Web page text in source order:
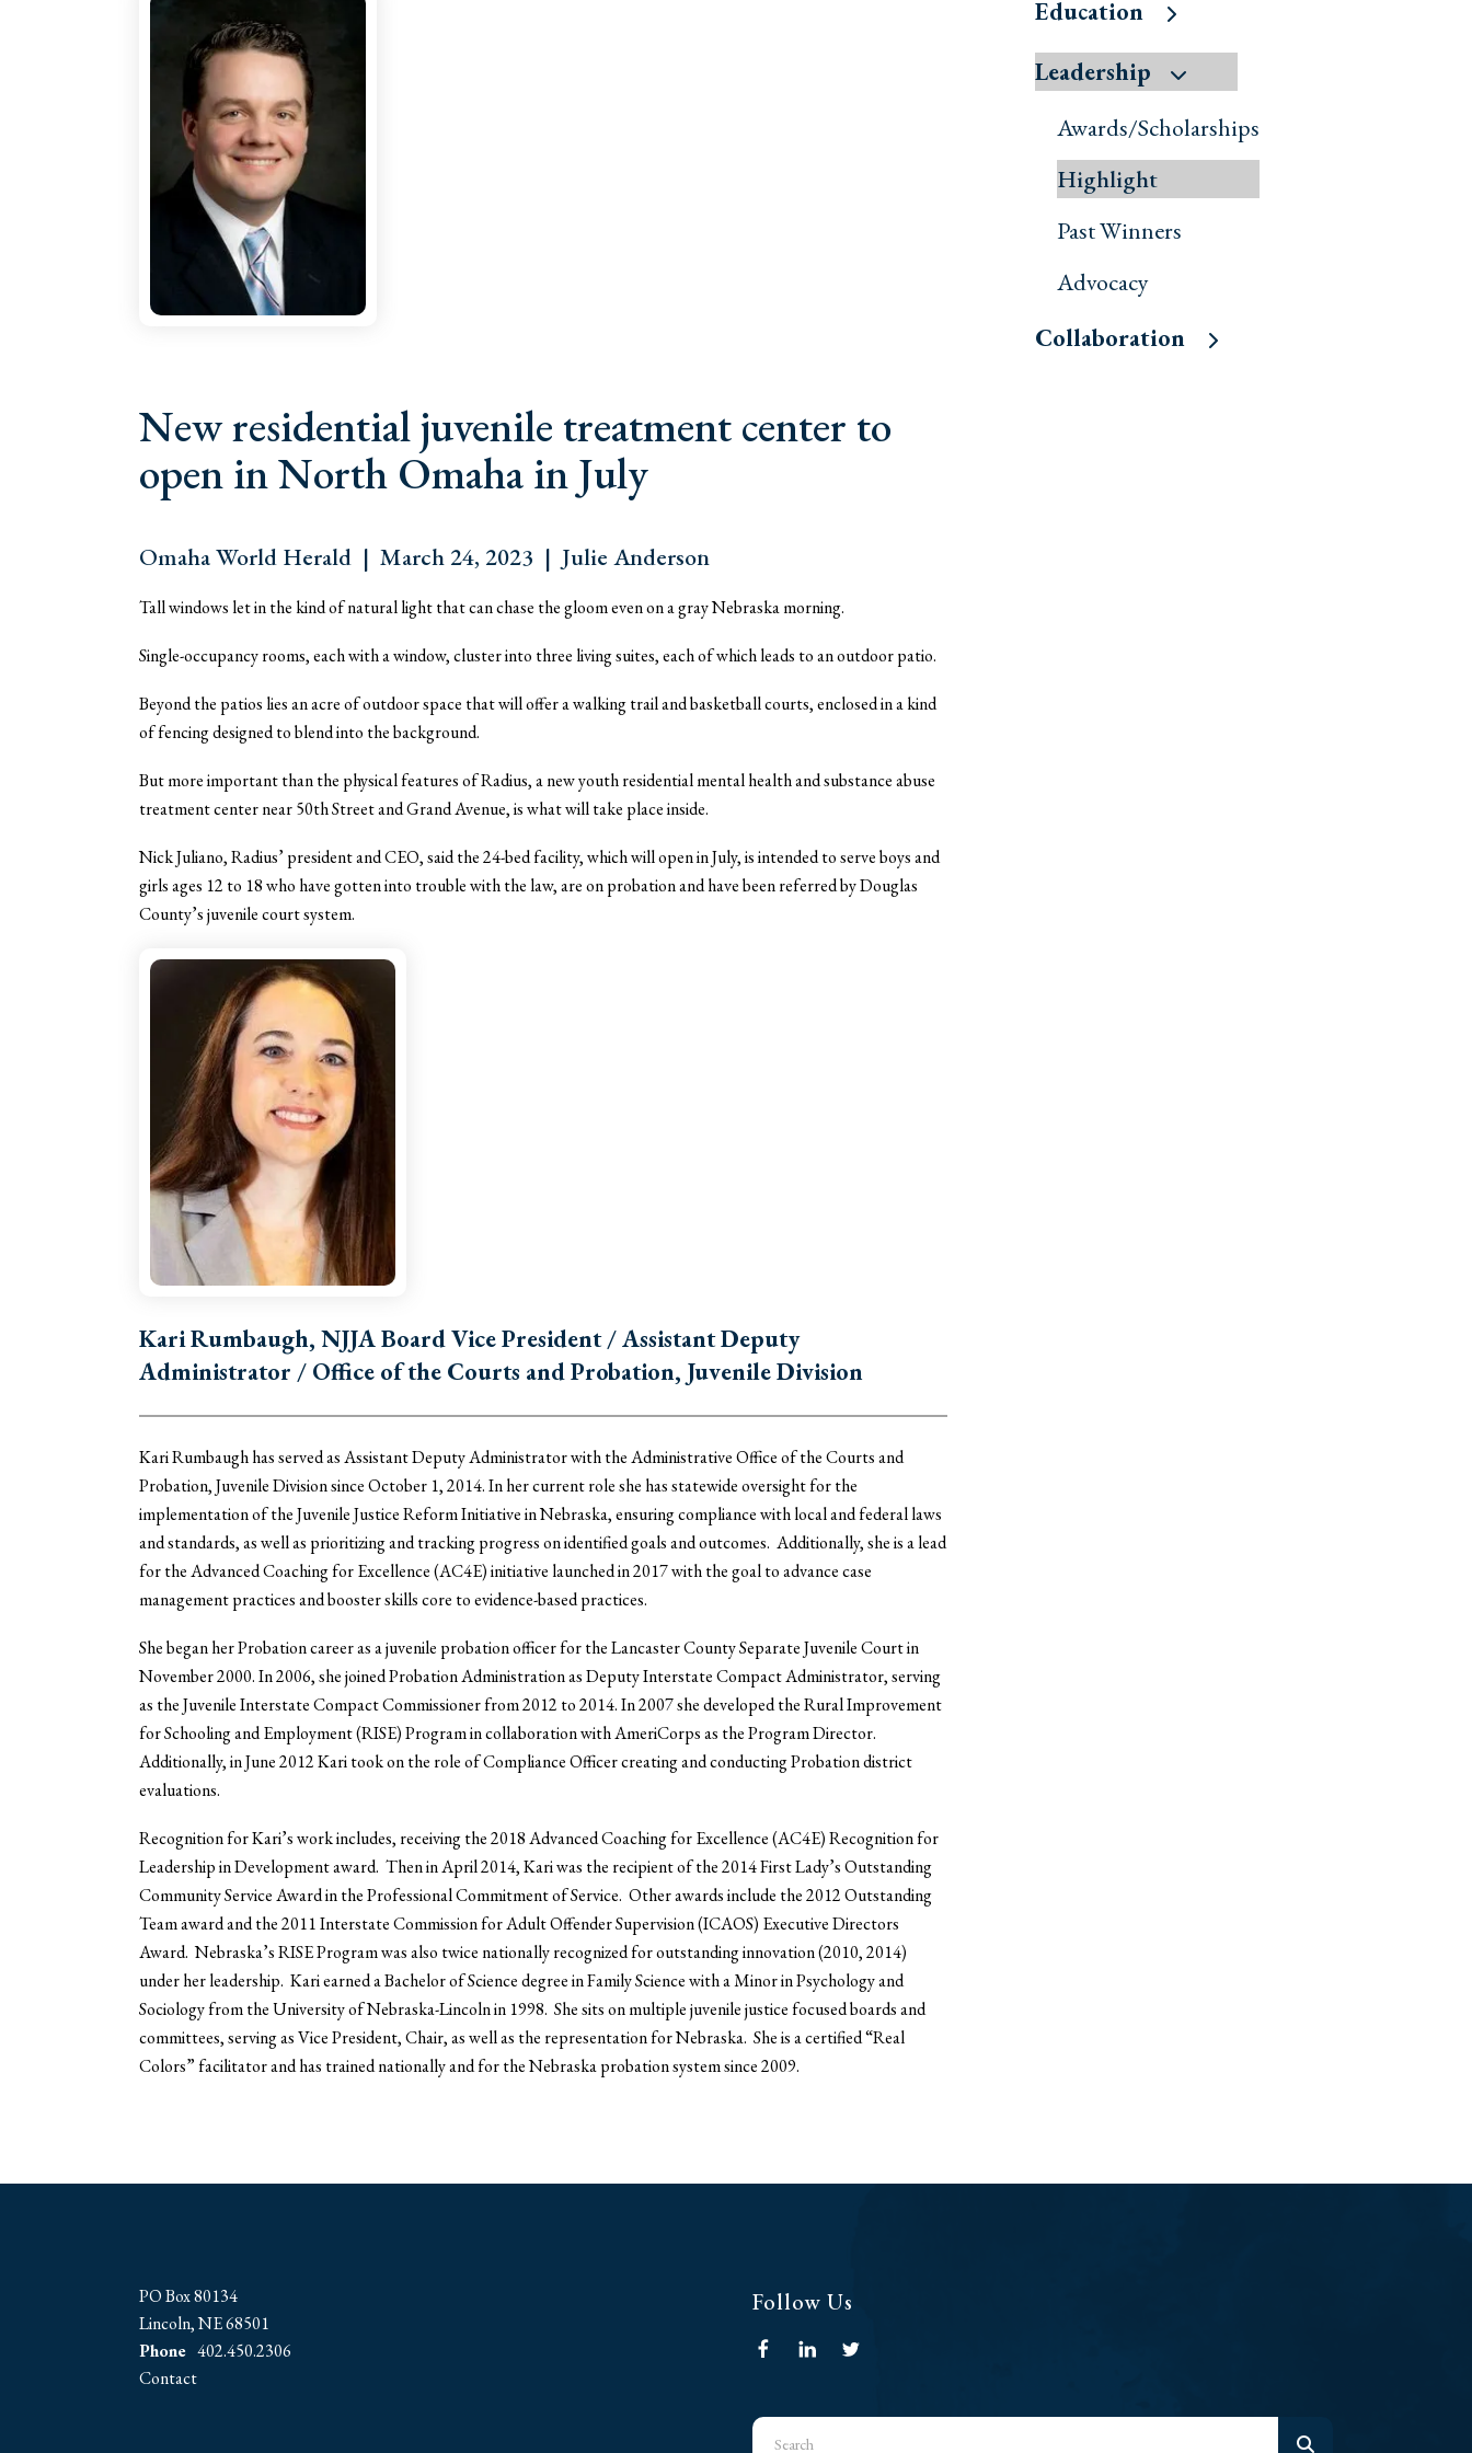
New residential juvenile treatment center to
open in North Omaha in July
Omaha World Herald | March 24, 2023 | Julie Anderson
Tall windows let in the kind of natural light that can chase the gloom even on a gray Nebraska morning.
Single-occupancy rooms, each with a window, cluster into three living suites, each of which leads to an outdoor patio.
Beyond the patios lies an acre of outdoor space that will offer a walking trail and basketball courts, enclosed in a kind
of fencing designed to blend into the background.
But more important than the physical features of Radius, a new youth residential mental health and substance abuse
treatment center near 50th Street and Grand Avenue, is what will take place inside.
Nick Juliano, Radius’ president and CEO, said the 24-bed facility, which will open in July, is intended to serve boys and
girls ages 12 to 18 who have gotten into trouble with the law, are on probation and have been referred by Douglas
County’s juvenile court system.
Kari Rumbaugh, NJJA Board Vice President / Assistant Deputy
Administrator / Office of the Courts and Probation, Juvenile Division
Kari Rumbaugh has served as Assistant Deputy Administrator with the Administrative Office of the Courts and
Probation, Juvenile Division since October 1, 2014. In her current role she has statewide oversight for the
implementation of the Juvenile Justice Reform Initiative in Nebraska, ensuring compliance with local and federal laws
and standards, as well as prioritizing and tracking progress on identified goals and outcomes. Additionally, she is a lead
for the Advanced Coaching for Excellence (AC4E) initiative launched in 2017 with the goal to advance case
management practices and booster skills core to evidence-based practices.
She began her Probation career as a juvenile probation officer for the Lancaster County Separate Juvenile Court in
November 2000. In 2006, she joined Probation Administration as Deputy Interstate Compact Administrator, serving
as the Juvenile Interstate Compact Commissioner from 2012 to 2014. In 2007 she developed the Rural Improvement
for Schooling and Employment (RISE) Program in collaboration with AmeriCorps as the Program Director.
Additionally, in June 2012 Kari took on the role of Compliance Officer creating and conducting Probation district
evaluations.
Recognition for Kari’s work includes, receiving the 2018 Advanced Coaching for Excellence (AC4E) Recognition for
Leadership in Development award. Then in April 2014, Kari was the recipient of the 2014 First Lady’s Outstanding
Community Service Award in the Professional Commitment of Service. Other awards include the 2012 Outstanding
Team award and the 2011 Interstate Commission for Adult Offender Supervision (ICAOS) Executive Directors
Award. Nebraska’s RISE Program was also twice nationally recognized for outstanding innovation (2010, 2014)
under her leadership. Kari earned a Bachelor of Science degree in Family Science with a Minor in Psychology and
Sociology from the University of Nebraska-Lincoln in 1998. She sits on multiple juvenile justice focused boards and
committees, serving as Vice President, Chair, as well as the representation for Nebraska. She is a certified “Real
Colors” facilitator and has trained nationally and for the Nebraska probation system since 2009.
Education
Leadership
Awards/Scholarships
Highlight
Past Winners
Advocacy
Collaboration
PO Box 80134
Lincoln, NE 68501
Phone 402.450.2306
Contact
Follow Us
Use